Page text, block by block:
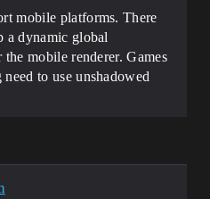
mobile platforms. There
a dynamic global
mobile renderer. Games
to use unshadowed